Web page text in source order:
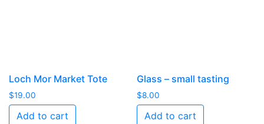
Loch Mor Market Tote
$19.00
Add to cart
Glass – small tasting
$8.00
Add to cart